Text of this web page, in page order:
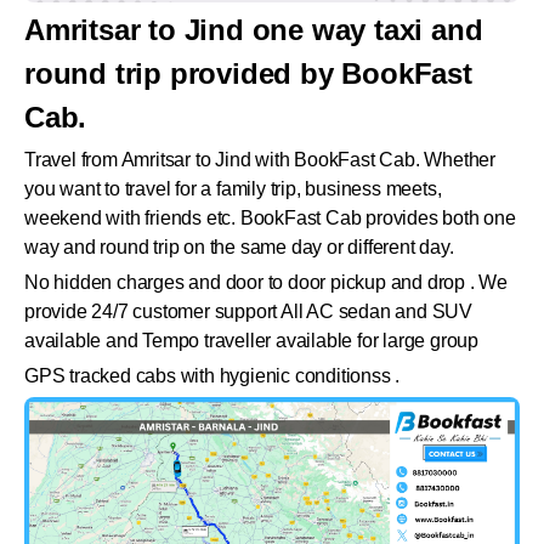
Amritsar to Jind one way taxi and
round trip provided by BookFast
Cab.
Travel from Amritsar to Jind with BookFast Cab. Whether
you want to travel for a family trip, business meets,
weekend with friends etc. BookFast Cab provides both one
way and round trip on the same day or different day.
No hidden charges and door to door pickup and drop . We
provide 24/7 customer support All AC sedan and SUV
available and Tempo traveller available for large group
GPS tracked cabs with hygienic conditionss .